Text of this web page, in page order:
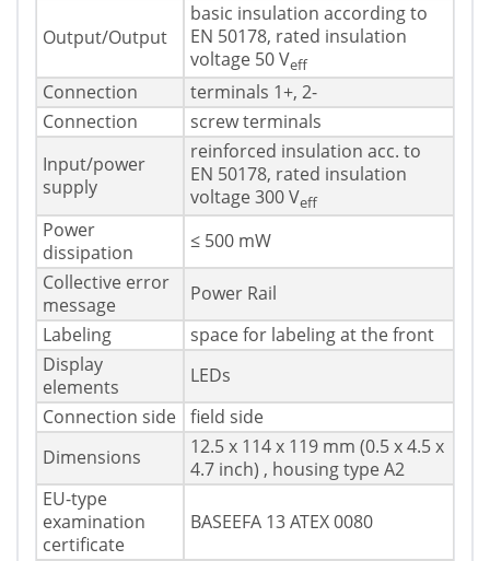
Output/Output
basic insulation according to
EN 50178, rated insulation
voltage 50 Veff
Connection
terminals 1+, 2-
Connection
screw terminals
Input/power
supply
reinforced insulation acc. to
EN 50178, rated insulation
voltage 300 Veff
Power
dissipation
≤ 500 mW
Collective error
message
Power Rail
Labeling
space for labeling at the front
Display
elements
LEDs
Connection side field side
Dimensions
12.5 x 114 x 119 mm (0.5 x 4.5 x
4.7 inch) , housing type A2
EU-type
examination
certificate
BASEEFA 13 ATEX 0080